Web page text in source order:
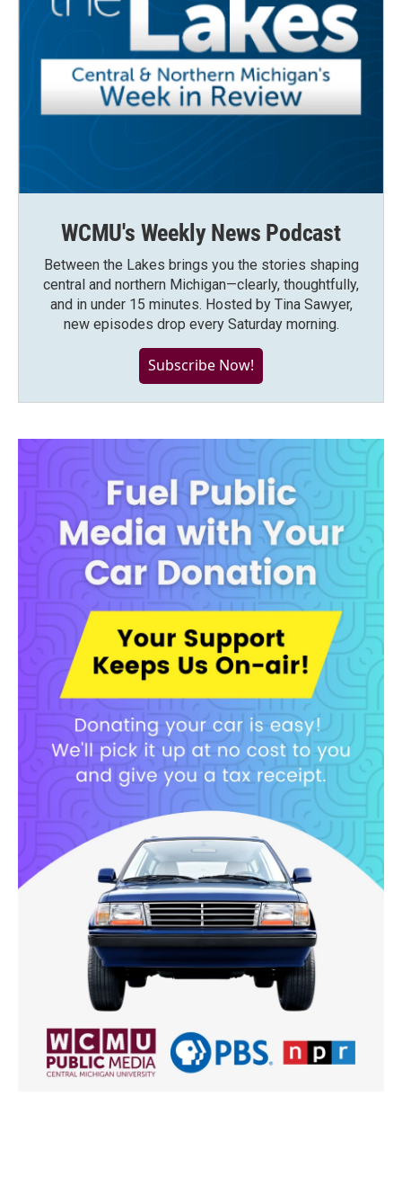
WCMU's Weekly News Podcast
Between the Lakes brings you the stories shaping
central and northern Michigan—clearly, thoughtfully,
and in under 15 minutes. Hosted by Tina Sawyer,
new episodes drop every Saturday morning.
Subscribe Now!